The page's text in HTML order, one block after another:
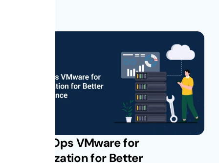
Get vROps VMware for
Virtualization for Better